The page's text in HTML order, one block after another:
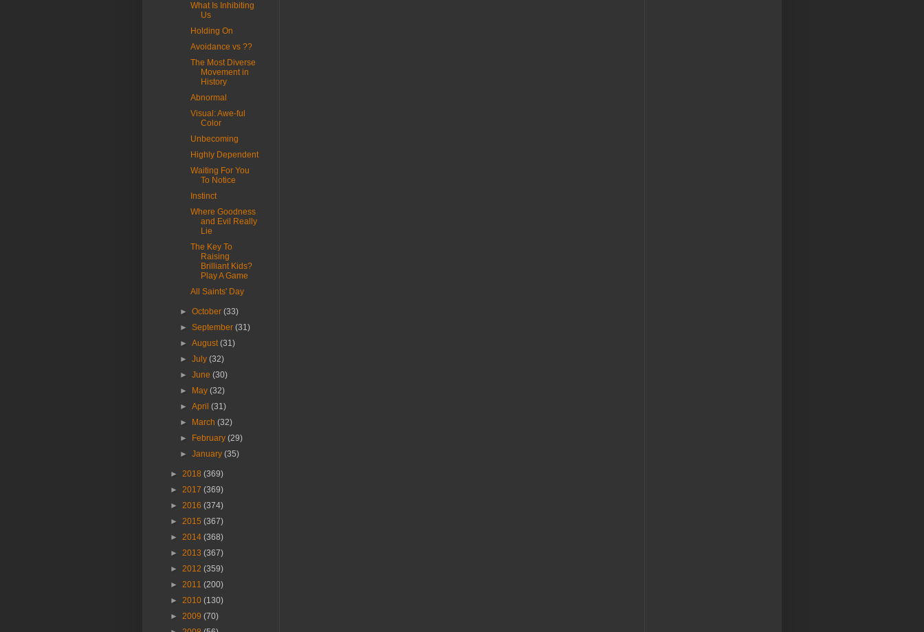
What Is Inhibiting
Us
Holding On
Avoidance vs ??
The Most Diverse
Movement in
History
Abnormal
Visual: Awe-ful
Color
Unbecoming
Highly Dependent
Waiting For You
To Notice
Instinct
Where Goodness
and Evil Really
Lie
The Key To
Raising
Brilliant Kids?
Play A Game
All Saints' Day
►October(33)
►September(31)
►August(31)
►July(32)
►June(30)
►
May(32)
►April(31)
►
March(32)
►
February(29)
►January(35)
► 2018 (369)
► 2017 (369)
► 2016 (374)
► 2015 (367)
► 2014 (368)
► 2013 (367)
► 2012 (359)
► 2011 (200)
► 2010 (130)
► 2009 (70)